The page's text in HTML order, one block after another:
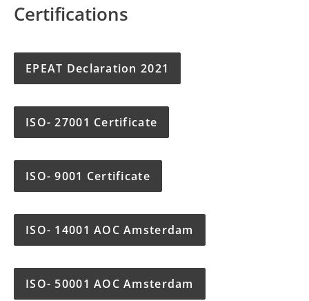
Certifications
EPEAT Declaration 2021
ISO- 27001 Certificate
ISO- 9001 Certificate
ISO- 14001 AOC Amsterdam
ISO- 50001 AOC Amsterdam